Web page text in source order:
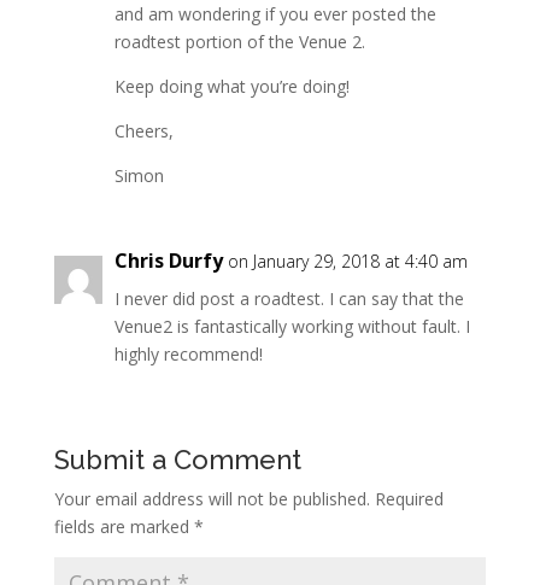
and am wondering if you ever posted the
roadtest portion of the Venue 2.
Keep doing what you’re doing!
Cheers,
Simon
Chris Durfy on January 29, 2018 at 4:40 am
I never did post a roadtest. I can say that the
Venue2 is fantastically working without fault. I
highly recommend!
Submit a Comment
Your email address will not be published. Required
fields are marked *